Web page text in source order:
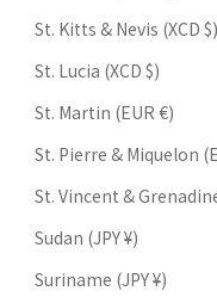
St. Kitts & Nevis (XCD $)
St. Lucia (XCD $)
St. Martin (EUR €)
St. Pierre & Miquelon
St. Vincent &
Sudan (JPY ¥)
Suriname (JPY ¥)